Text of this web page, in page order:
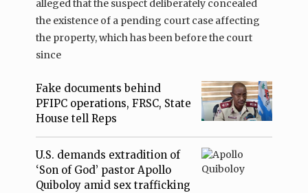
alleged that the suspect deliberately concealed
the existence of a pending court case affecting
the property, which has been before the court
since
Fake documents behind
PFIPC operations, FRSC, State
House tell Reps
U.S. demands extradition of
‘Son of God’ pastor Apollo
Quiboloy amid sex trafficking